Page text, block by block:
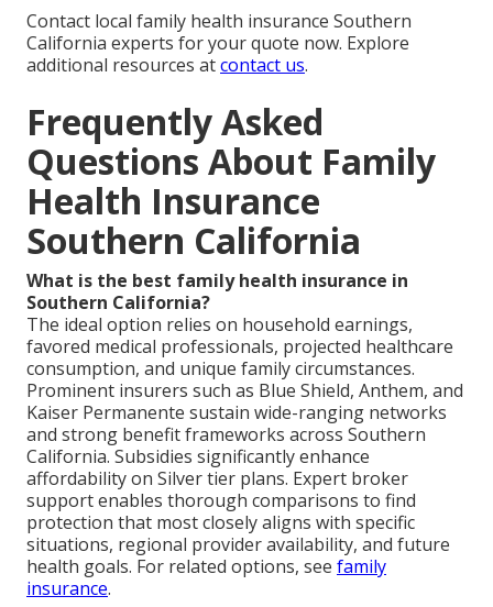
Contact local family health insurance Southern
California experts for your quote now. Explore
additional resources atcontact us.
Frequently Asked
Questions About Family
Health Insurance
Southern California
What is the best family health insurance in
Southern California?
The ideal option relies on household earnings,
favored medical professionals, projected healthcare
consumption, and unique family circumstances.
Prominent insurers such as Blue Shield, Anthem, and
Kaiser Permanente sustain wide-ranging networks
and strong benefit frameworks across Southern
California. Subsidies significantly enhance
affordability on Silver tier plans. Expert broker
support enables thorough comparisons to find
protection that most closely aligns with specific
situations, regional provider availability, and future
health goals. For related options, see family
insurance.